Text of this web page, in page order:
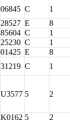
06845 C
1
28527 E
8
85604 C
1
25230 C
1
01425 E
8
31219 C 1
U3577 5 2
K0162 5
2